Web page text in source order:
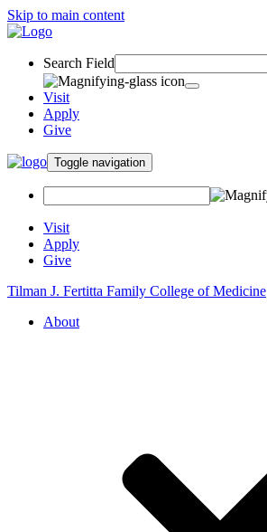
Skip to main content
Search Field
Visit
Apply
Give
Toggle navigation
Visit
Apply
Give
Tilman J. Fertitta Family College of Medicine
About